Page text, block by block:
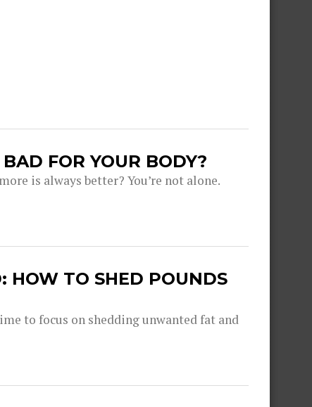
FOR YOUR BODY?
is always better? You’re not alone.
HOW TO SHED POUNDS
to focus on shedding unwanted fat and